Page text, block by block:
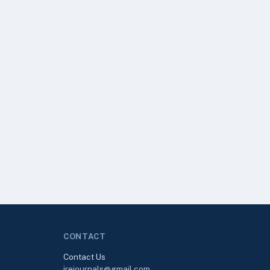
CONTACT
Contact Us